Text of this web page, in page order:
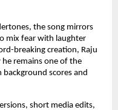
the song mirrors
mix fear with laughter
breaking creation, Raju
he remains one of the
scores and
short media edits,